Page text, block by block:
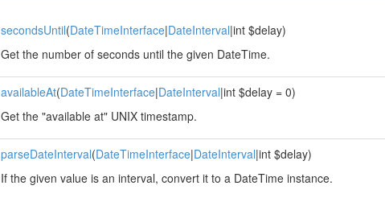
secondsUntil(DateTimeInterface|DateInterval|int $delay)
Get the number of seconds until the given DateTime.
availableAt(DateTimeInterface|DateInterval|int $delay = 0)
Get the "available at" UNIX timestamp.
parseDateInterval(DateTimeInterface|DateInterval|int $delay)
If the given value is an interval, convert it to a DateTime instance.